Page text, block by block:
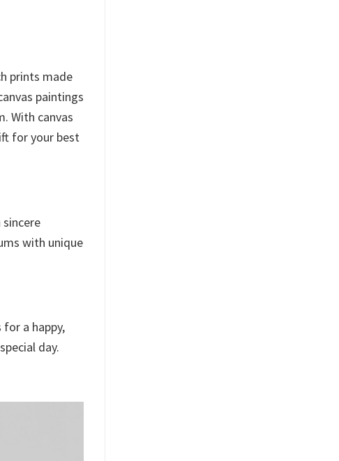
prints made
paintings
With canvas
for your best
with unique
a happy,
day.